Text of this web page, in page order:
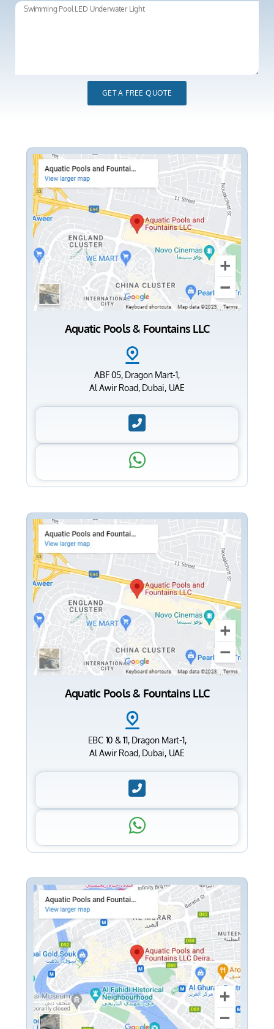
GET A FREE QUOTE
Aquatic Pools & Fountains LLC
ABF 05, Dragon Mart-1,
Al Awir Road, Dubai, UAE
Aquatic Pools & Fountains LLC
EBC 10 & 11, Dragon Mart-1,
Al Awir Road, Dubai, UAE